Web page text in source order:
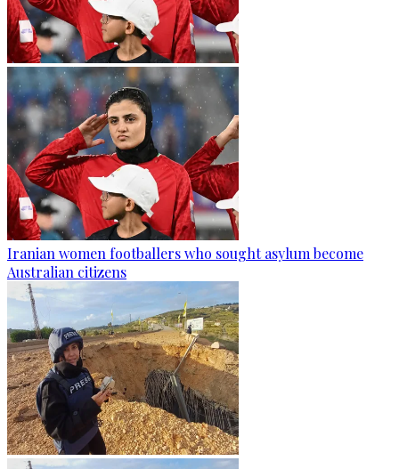
Iranian women footballers who sought asylum become
Australian citizens